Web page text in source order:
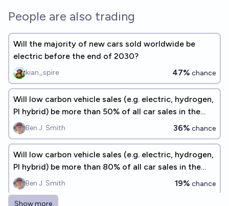
People are also trading
Will the majority of new cars sold worldwide be
electric before the end of 2030?
kian_spire 47% chance
Will low carbon vehicle sales (e.g. electric, hydrogen,
PI hybrid) be more than 50% of all car sales in the
USA by 2030?
Ben J. Smith 36% chance
Will low carbon vehicle sales (e.g. electric, hydrogen,
PI hybrid) be more than 80% of all car sales in the
USA by 2030?
Ben J. Smith 19% chance
Show more